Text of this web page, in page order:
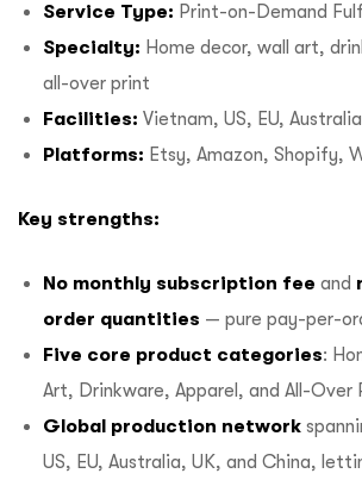
Service Type: Print-on-Demand
Specialty: Home decor, wall art,
all-over print
Facilities: Vietnam, US, EU,
Platforms: Etsy, Amazon, Shopify,
Key strengths:
No monthly subscription fee and
order quantities — pure pay-per-
Five core product categories:
Art, Drinkware, Apparel, and All-Over
Global production network
US, EU, Australia, UK, and China,